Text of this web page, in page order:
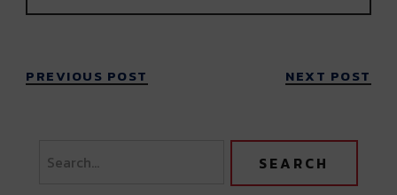
PREVIOUS POST NEXT POST